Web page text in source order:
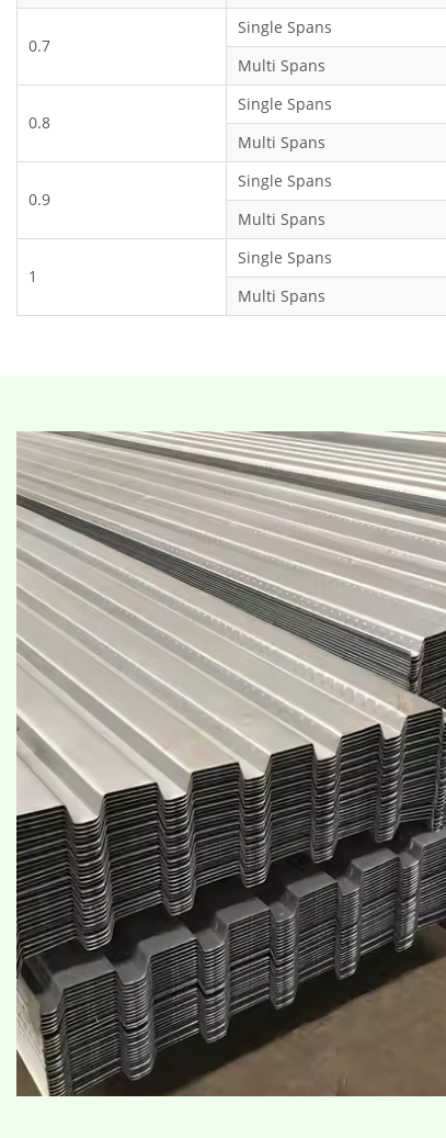
0.7
Single Spans
Multi Spans
0.8
Single Spans
Multi Spans
0.9
Single Spans
Multi Spans
1
Single Spans
Multi Spans